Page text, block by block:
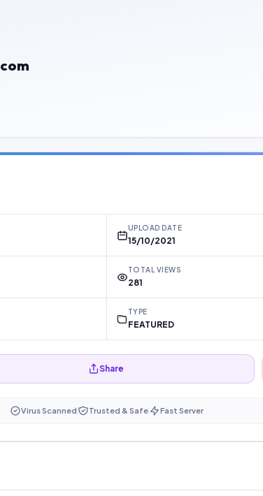
UPLOAD DATE
15/10/2021
TOTAL VIEWS
281
TYPE
FEATURED
Share
Virus Scanned Trusted & Safe Fast Server